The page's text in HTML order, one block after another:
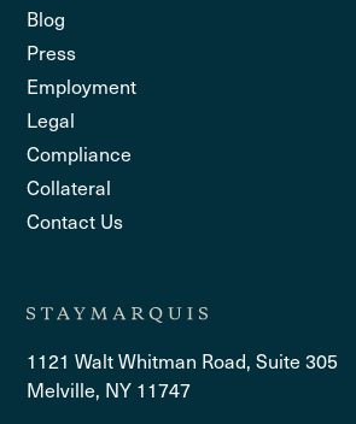
Blog
Press
Employment
Legal
Compliance
Collateral
Contact Us
1121 Walt Whitman Road, Suite 305
Melville, NY 11747